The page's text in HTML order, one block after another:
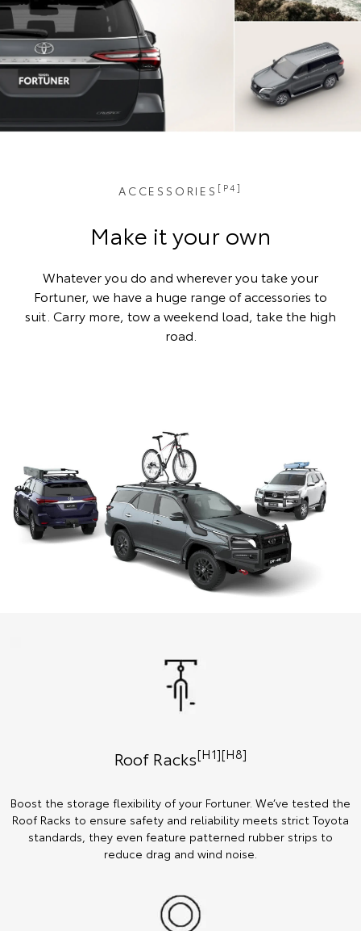
ACCESSORIES [P4]
Make it your own
Whatever you do and wherever you take your
Fortuner, we have a huge range of accessories to
suit. Carry more, tow a weekend load, take the high
road.
Roof Racks[H1][H8]
Boost the storage flexibility of your Fortuner. We’ve tested the
Roof Racks to ensure safety and reliability meets strict Toyota
standards, they even feature patterned rubber strips to
reduce drag and wind noise.